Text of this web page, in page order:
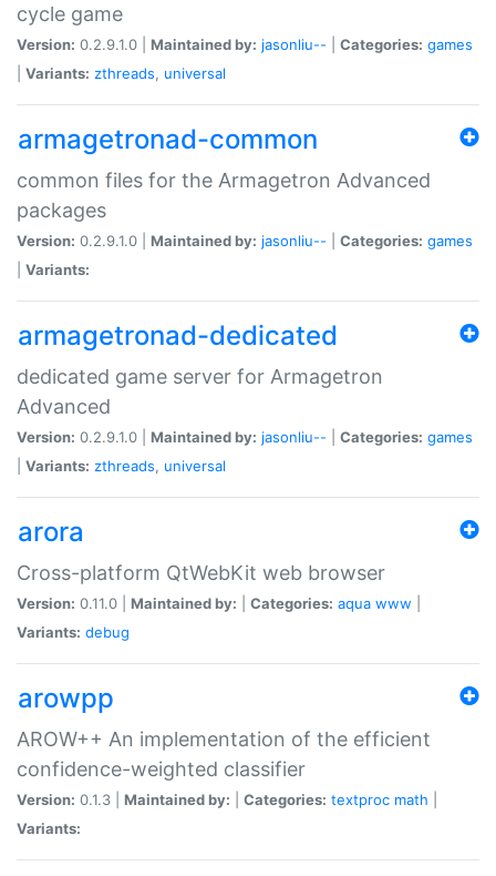
cycle game
Version: 0.2.9.1.0 | Maintained by: jasonliu-- Categories: games
Variants: zthreads, universal
armagetronad-common
common files for the Armagetron Advanced
packages
Version: 0.2.9.1.0 | Maintained by: jasonliu-- Categories: games
Variants:
armagetronad-dedicated
dedicated game server for Armagetron
Advanced
Version: 0.2.9.1.0 | Maintained by: jasonliu-- Categories: games
Variants: zthreads, universal
arora
Cross-platform QtWebKit web browser
Version: 0.11.0 | Maintained by: Categories: aqua www
Variants: debug
arowpp
AROW++ An implementation of the efficient
confidence-weighted classifier
Version: 0.1.3 | Maintained by: Categories: textproc math
Variants: